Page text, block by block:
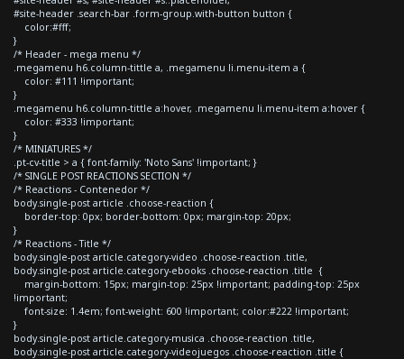
#site-header .search-bar .form-group.with-button button {
color:#fff;
}
/* Header - mega menu */
.megamenu h6.column-tittle a, .megamenu li.menu-item a {
color: #111 !important;
}
.megamenu h6.column-tittle a:hover, .megamenu li.menu-item a:hover {
color: #333 !important;
}
/* MINIATURES */
.pt-cv-title > a { font-family: 'Noto Sans' !important; }
/* SINGLE POST REACTIONS SECTION */
/* Reactions - Contenedor */
body.single-post article .choose-reaction {
border-top: 0px; border-bottom: 0px; margin-top: 20px;
}
/* Reactions - Title */
body.single-post article.category-video .choose-reaction .title,
body.single-post article.category-ebooks .choose-reaction .title {
margin-bottom: 15px; margin-top: 25px !important; padding-top: 25px
!important;
font-size: 1.4em; font-weight: 600 !important; color:#222 !important;
}
body.single-post article.category-musica .choose-reaction .title,
body.single-post article.category-videojuegos .choose-reaction .title {